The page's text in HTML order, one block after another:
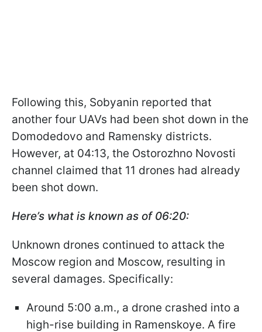
Following this, Sobyanin reported that
another four UAVs had been shot down in the
Domodedovo and Ramensky districts.
However, at 04:13, the Ostorozhno Novosti
channel claimed that 11 drones had already
been shot down.
Here’s what is known as of 06:20:
Unknown drones continued to attack the
Moscow region and Moscow, resulting in
several damages. Specifically:
Around 5:00 a.m., a drone crashed into a
high-rise building in Ramenskoye. A fire